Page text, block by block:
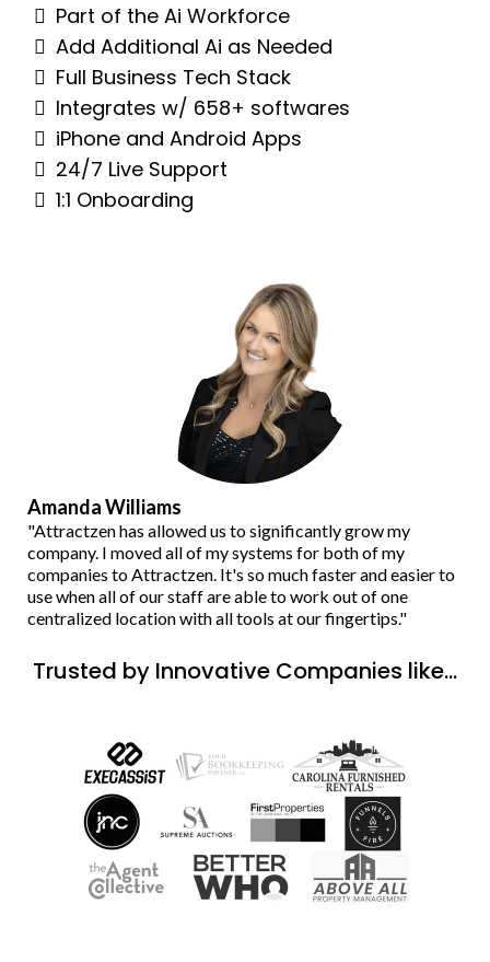
Part of the Ai Workforce
Add Additional Ai as Needed
Full Business Tech Stack
Integrates w/ 658+ softwares
iPhone and Android Apps
24/7 Live Support
1:1 Onboarding
Amanda Williams
"Attractzen has allowed us to significantly grow my
company. I moved all of my systems for both of my
companies to Attractzen. It's so much faster and easier to
use when all of our staff are able to work out of one
centralized location with all tools at our fingertips."
Trusted by Innovative Companies like...